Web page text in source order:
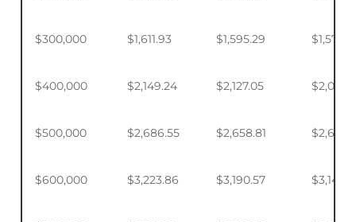
$300,000 $1,611.93 $1,595.29
$400,000 $2,149.24 $2,127.05
$500,000 $2,686.55 $2,658.81
$600,000 $3,223.86 $3,190.57